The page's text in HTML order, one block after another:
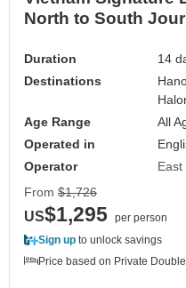
North to South
Duration
14
Destinations
Age Range
All
Operated in
Operator
East
From $1,726
US$1,295 per person
Sign up to unlock savings
Price based on Private